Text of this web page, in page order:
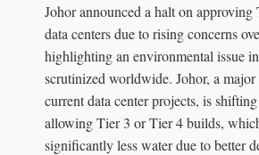
Johor announced a halt on
data centers due to rising concerns
highlighting an environmental issue
scrutinized worldwide. Johor, a
current data center projects, is
allowing Tier 3 or Tier 4 builds,
significantly less water due to better